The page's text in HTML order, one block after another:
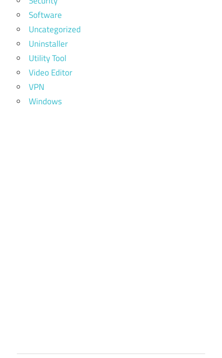
Software
Uncategorized
Uninstaller
Utility Tool
Video Editor
VPN
Windows